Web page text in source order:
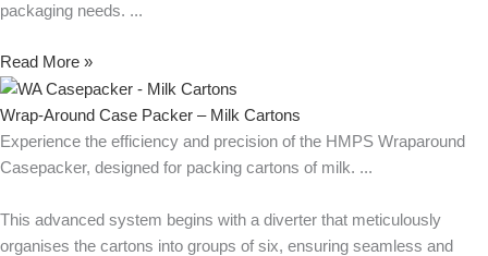
packaging needs.
Read More »
Wrap-Around Case Packer – Milk Cartons
Experience the efficiency and precision of the HMPS Wraparound
Casepacker, designed for packing cartons of milk.
This advanced system begins with a diverter that meticulously
organises the cartons into groups of six, ensuring seamless and